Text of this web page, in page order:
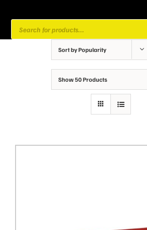
Products
search
Sort byPopularity
Show50 Products